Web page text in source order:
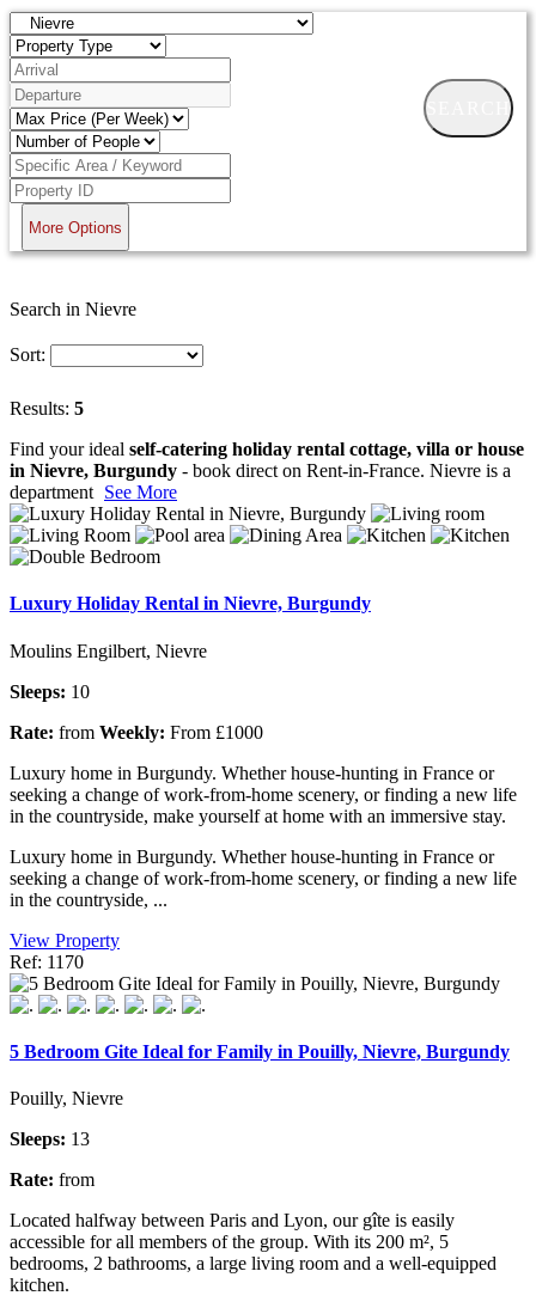
SEARCH
More Options
Search in Nievre
Sort:
Results: 5
Find your ideal self-catering holiday rental cottage, villa or house
in Nievre, Burgundy - book direct on Rent-in-France. Nievre is a
department See More
Luxury Holiday Rental in Nievre, Burgundy
Moulins Engilbert, Nievre
Sleeps: 10
Rate: from Weekly: From £1000
Luxury home in Burgundy. Whether house-hunting in France or
seeking a change of work-from-home scenery, or finding a new life
in the countryside, make yourself at home with an immersive stay.
Luxury home in Burgundy. Whether house-hunting in France or
seeking a change of work-from-home scenery, or finding a new life
in the countryside, ...
View Property
Ref: 1170
5 Bedroom Gite Ideal for Family in Pouilly, Nievre, Burgundy
Pouilly, Nievre
Sleeps: 13
Rate: from
Located halfway between Paris and Lyon, our gîte is easily
accessible for all members of the group. With its 200 m², 5
bedrooms, 2 bathrooms, a large living room and a well-equipped
kitchen.